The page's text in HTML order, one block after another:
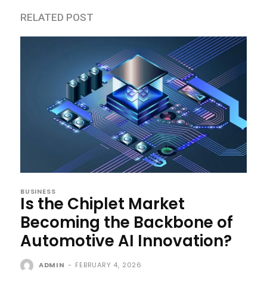
RELATED POST
BUSINESS
Is the Chiplet Market
Becoming the Backbone of
Automotive AI Innovation?
ADMIN - FEBRUARY 4, 2026